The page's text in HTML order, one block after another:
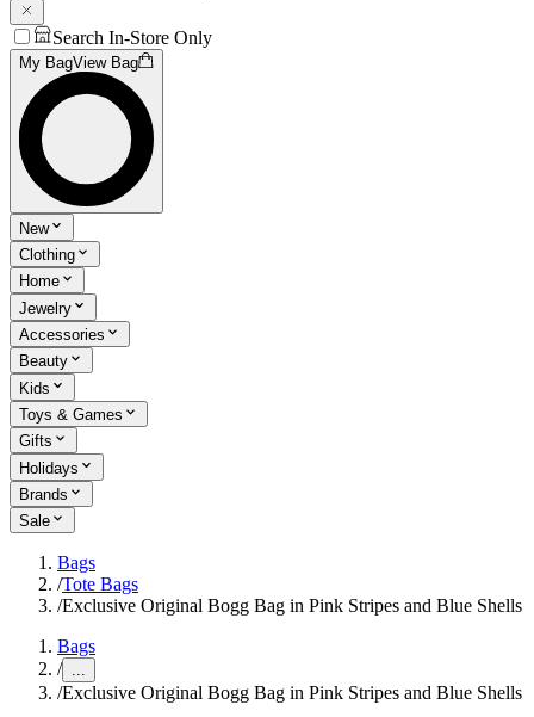
Search In-Store Only
My BagView Bag
New
Clothing
Home
Jewelry
Accessories
Beauty
Kids
Toys & Games
Gifts
Holidays
Brands
Sale
Bags
/Tote Bags
/Exclusive Original Bogg Bag in Pink Stripes and Blue Shells
Bags
/ ...
/Exclusive Original Bogg Bag in Pink Stripes and Blue Shells